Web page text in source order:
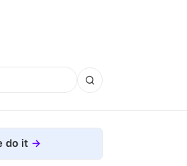
do it